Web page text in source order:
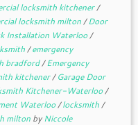
locksmith kitchener/
locksmith milton/Door
Installation Waterloo/
/emergency
bradford/Emergency
kitchener/Garage Door
Kitchener-Waterloo/
Waterloo/locksmith/
milton byNiccole